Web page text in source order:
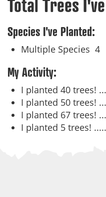
Total Trees
Species I've Planted:
Multiple Species 4
My Activity:
I planted 40 trees!
I planted 50 trees!
I planted 67 trees!
I planted 5 trees! .....